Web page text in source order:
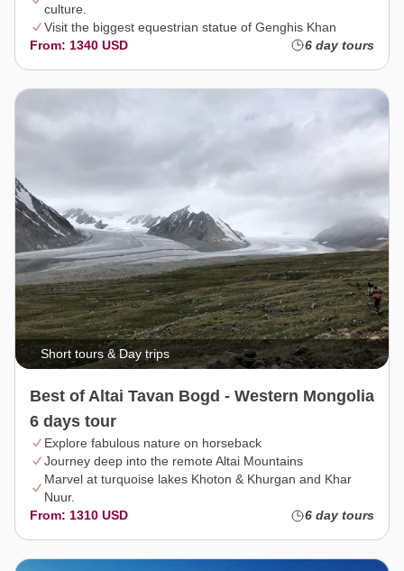
culture.
Visit the biggest equestrian statue of Genghis Khan
From: 1340 USD
6 day tours
Short tours & Day trips
Best of Altai Tavan Bogd - Western Mongolia
6 days tour
Explore fabulous nature on horseback
Journey deep into the remote Altai Mountains
Marvel at turquoise lakes Khoton & Khurgan and Khar
Nuur.
From: 1310 USD
6 day tours